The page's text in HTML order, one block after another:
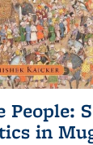
People:
in